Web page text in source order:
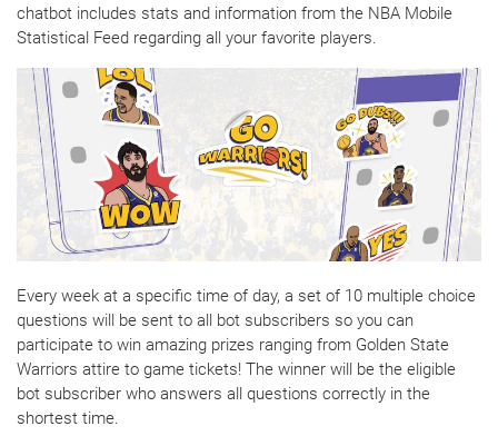
chatbot includes stats and information from the NBA Mobile
Statistical Feed regarding all your favorite players.
Every week at a specific time of day, a set of 10 multiple choice
questions will be sent to all bot subscribers so you can
participate to win amazing prizes ranging from Golden State
Warriors attire to game tickets! The winner will be the eligible
bot subscriber who answers all questions correctly in the
shortest time.